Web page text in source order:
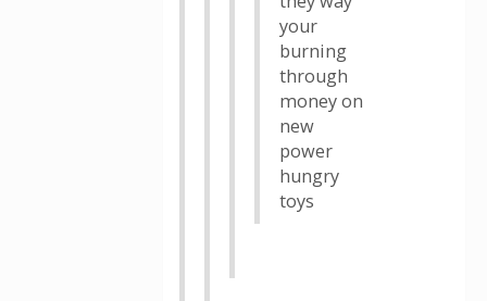
your
burning
through
money on
new
power
hungry
toys